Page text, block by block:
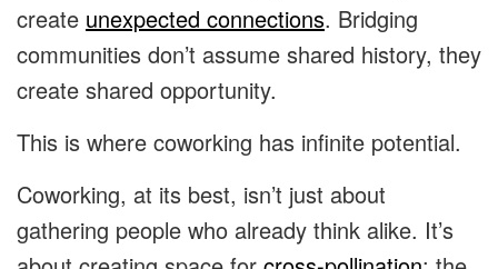
create unexpected connections. Bridging
communities don’t assume shared history, they
create shared opportunity.
This is where coworking has infinite potential.
Coworking, at its best, isn’t just about
gathering people who already think alike. It’s